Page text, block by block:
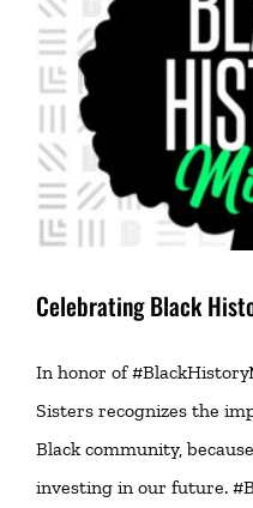
Celebrating Black
In honor of
Sisters recognizes the
Black community,
investing in our future.